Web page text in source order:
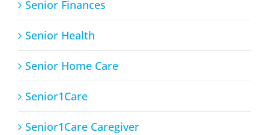
Senior Finances
Senior Health
Senior Home Care
Senior1Care
Senior1Care Caregiver